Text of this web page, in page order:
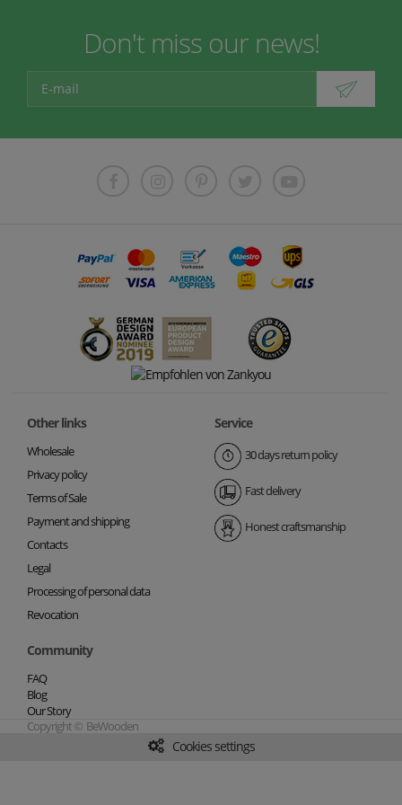
Don't miss our news!
Other links
Wholesale
Privacy policy
Terms of Sale
Payment and shipping
Contacts
Legal
Processing of personal data
Revocation
Service
30 days return policy
Fast delivery
Honest craftsmanship
Community
FAQ
Blog
Our Story
Copyright © BeWooden
Cookies settings